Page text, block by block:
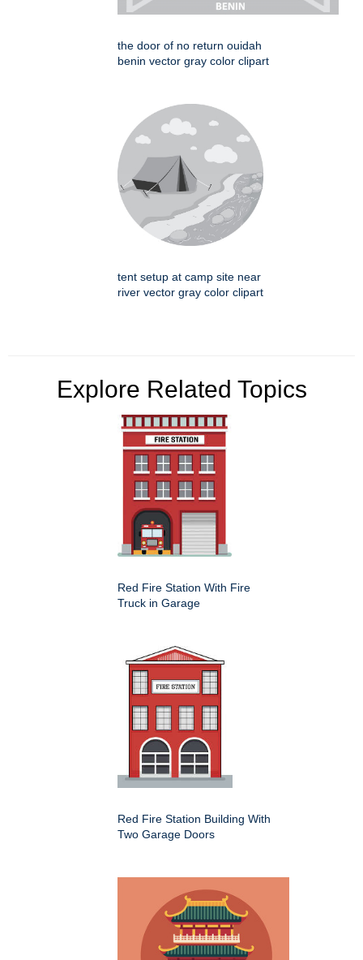
the door of no return ouidah
benin vector gray color clipart
tent setup at camp site near
river vector gray color clipart
Explore Related Topics
Red Fire Station With Fire
Truck in Garage
Red Fire Station Building With
Two Garage Doors